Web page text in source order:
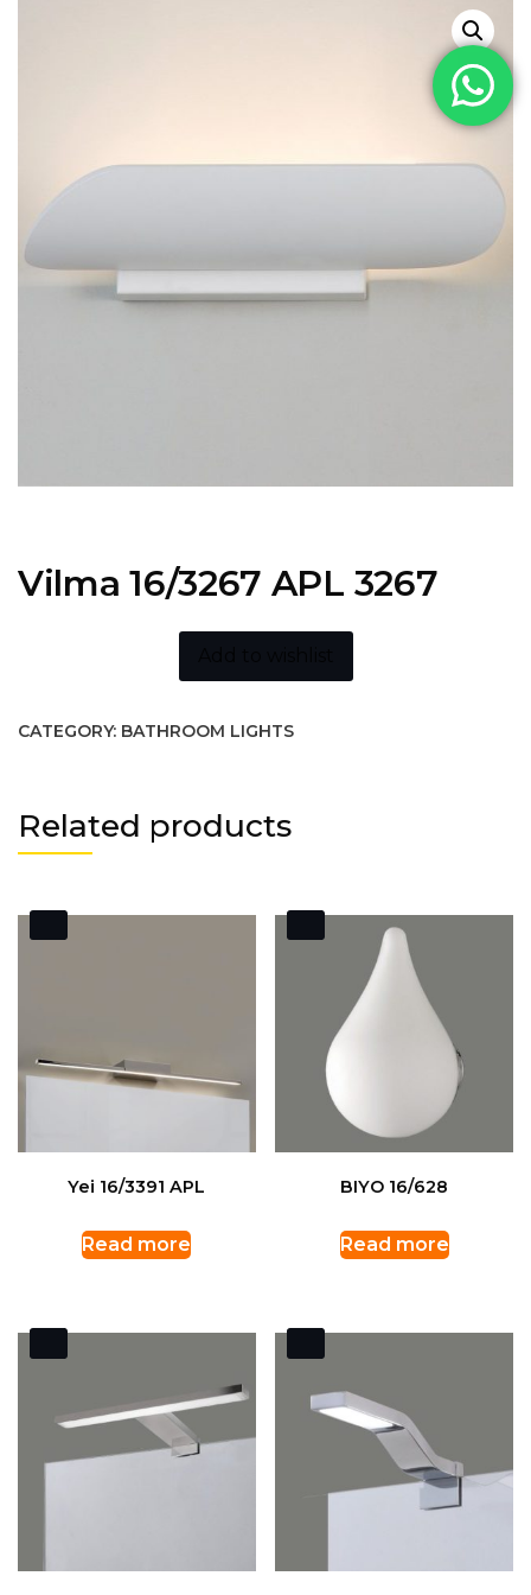
Vilma 16/3267 APL 3267
CATEGORY: BATHROOM LIGHTS
Related products
Yei 16/3391 APL
Read more
BIYO 16/628
Read more